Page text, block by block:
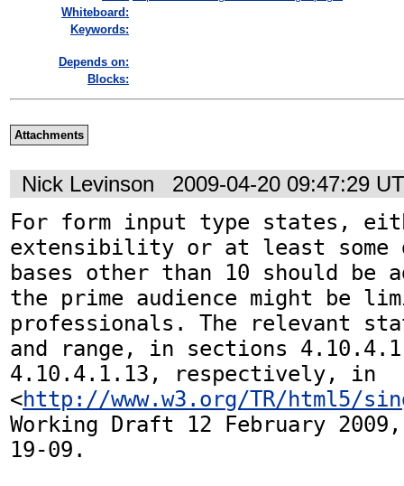
Whiteboard:
Keywords:
Depends on:
Blocks:
Attachments
Nick Levinson 2009-04-20 09:47:29
For form input type states,
extensibility or at least some
bases other than 10 should be
the prime audience might be
professionals. The relevant
and range, in sections
4.10.4.1.13, respectively, in
<http://www.w3.org/TR/html5/
Working Draft 12 February
19-09.